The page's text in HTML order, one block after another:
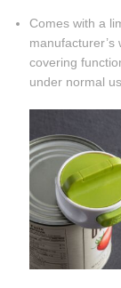
Comes with a
manufacturer’s
covering
under normal